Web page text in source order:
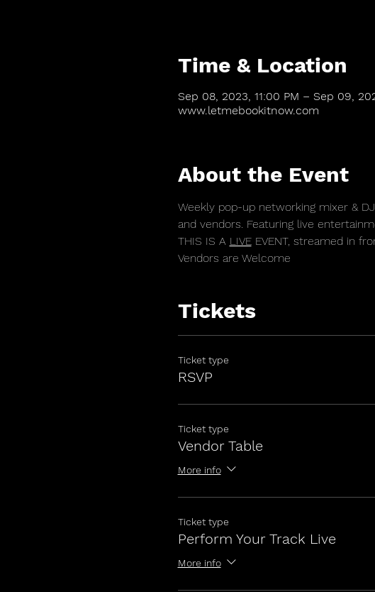
Time & Location
Sep 08, 2023, 11:00 PM – Sep 09,
www.letmebookitnow.com
About the Event
Weekly pop-up networking mixer &
and vendors. Featuring live
THIS IS A LIVE EVENT, streamed in
Vendors are Welcome
Tickets
Ticket type
RSVP
Ticket type
Vendor Table
More info
Ticket type
Perform Your Track Live
More info